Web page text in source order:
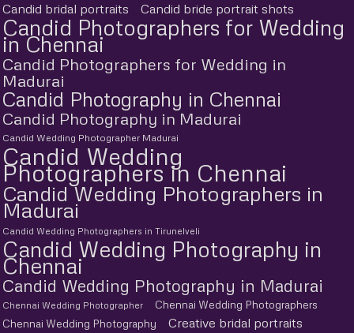
Candid bridal portraits
Candid bride portrait shots
Candid Photographers for Wedding
in Chennai
Candid Photographers for Wedding in
Madurai
Candid Photography in Chennai
Candid Photography in Madurai
Candid Wedding Photographer Madurai
Candid Wedding
Photographers in Chennai
Candid Wedding Photographers in
Madurai
Candid Wedding Photographers in Tirunelveli
Candid Wedding Photography in
Chennai
Candid Wedding Photography in Madurai
Chennai Wedding Photographer
Chennai Wedding Photographers
Chennai Wedding Photography
Creative bridal portraits